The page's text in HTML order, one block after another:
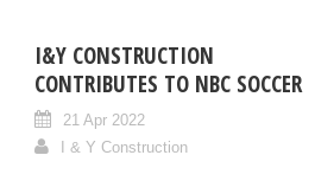
I&Y CONSTRUCTION
CONTRIBUTES TO NBC SOCCER
21 Apr 2022
I & Y Construction